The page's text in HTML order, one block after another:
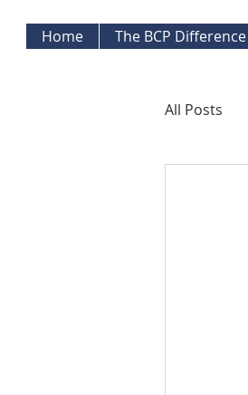
Home The BCP Difference
All Posts
West